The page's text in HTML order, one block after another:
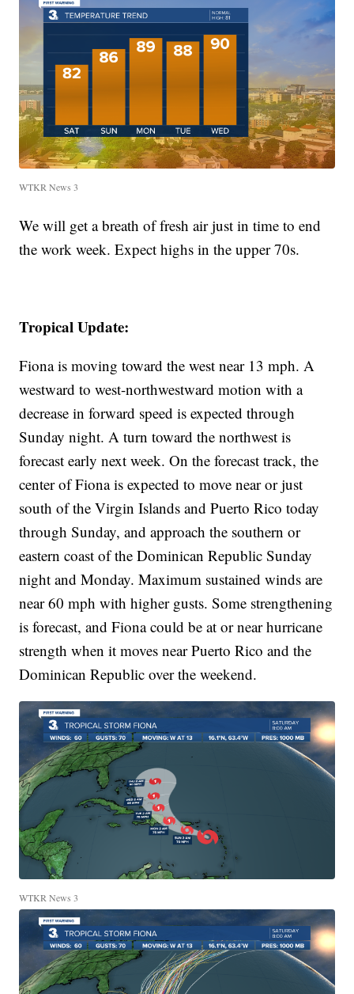
WTKR News 3
We will get a breath of fresh air just in time to end
the work week. Expect highs in the upper 70s.
Tropical Update:
Fiona is moving toward the west near 13 mph. A
westward to west-northwestward motion with a
decrease in forward speed is expected through
Sunday night. A turn toward the northwest is
forecast early next week. On the forecast track, the
center of Fiona is expected to move near or just
south of the Virgin Islands and Puerto Rico today
through Sunday, and approach the southern or
eastern coast of the Dominican Republic Sunday
night and Monday. Maximum sustained winds are
near 60 mph with higher gusts. Some strengthening
is forecast, and Fiona could be at or near hurricane
strength when it moves near Puerto Rico and the
Dominican Republic over the weekend.
WTKR News 3